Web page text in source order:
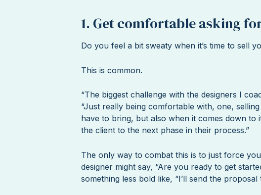
1. Get comfortable asking
Do you feel a bit sweaty when it’s time to sell
This is common.
“The biggest challenge with the designers I
“Just really being comfortable with, one,
have to bring, but also when it comes down to
the client to the next phase in their process.”
The only way to combat this is to just force
designer might say, “Are you ready to get
something less bold like, “I’ll send the proposal